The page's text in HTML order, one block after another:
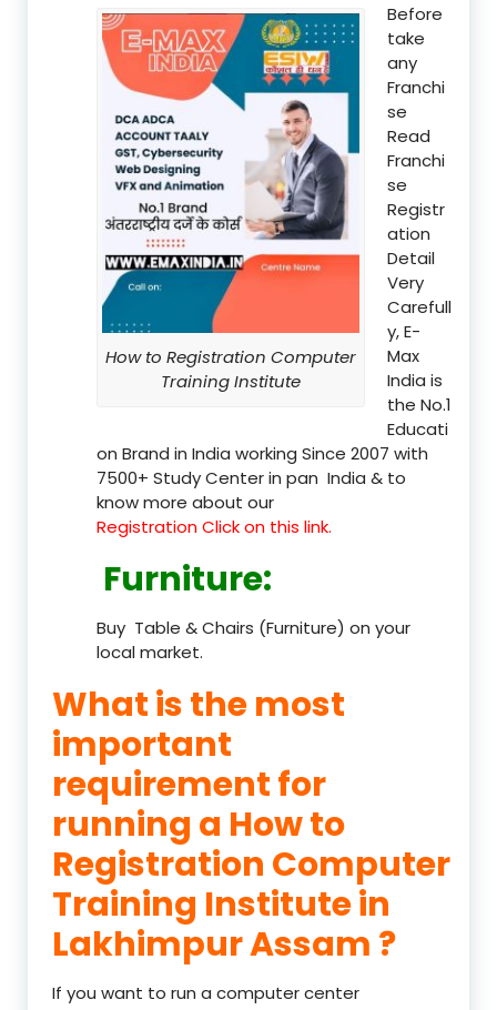
How to Registration Computer
Training Institute
Before
take
any
Franchi
se
Read
Franchi
se
Registr
ation
Detail
Very
Carefull
y, E-
Max
India is
the No.1
Educati
on Brand in India working Since 2007 with
7500+ Study Center in pan India & to
know more about our
Registration Click on this link.
Furniture:
Buy Table & Chairs (Furniture) on your
local market.
What is the most
important
requirement for
running a How to
Registration Computer
Training Institute in
Lakhimpur Assam ?
If you want to run a computer center